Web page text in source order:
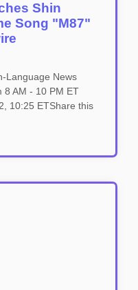
Shin
Song "M87"
Language News
8 AM - 10 PM ET
10:25 ETShare this